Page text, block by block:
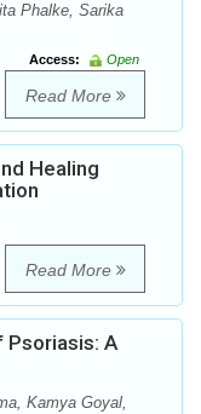
Phalke, Sarika
Access:
Open
Read More
Healing
Read More
A
Kamya Goyal,